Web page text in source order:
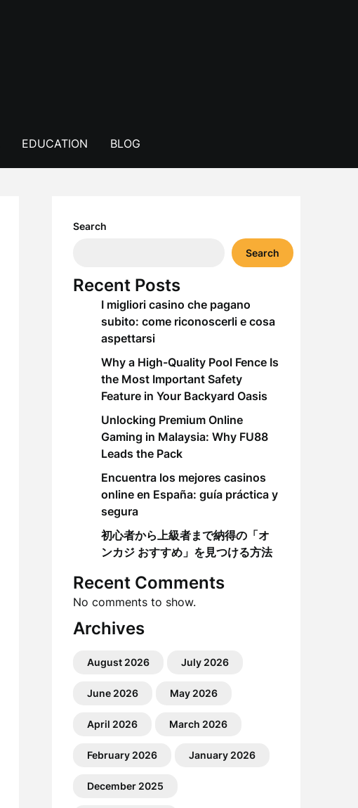
EDUCATION BLOG
Search
Search
Recent Posts
I migliori casino che pagano
subito: come riconoscerli e cosa
aspettarsi
Why a High-Quality Pool Fence Is
the Most Important Safety
Feature in Your Backyard Oasis
Unlocking Premium Online
Gaming in Malaysia: Why FU88
Leads the Pack
Encuentra los mejores casinos
online en España: guía práctica y
segura
初心者から上級者まで納得の「オ
ンカジ おすすめ」を見つける方法
Recent Comments
No comments to show.
Archives
August 2026 July 2026
June 2026 May 2026
April 2026 March 2026
February 2026 January 2026
December 2025